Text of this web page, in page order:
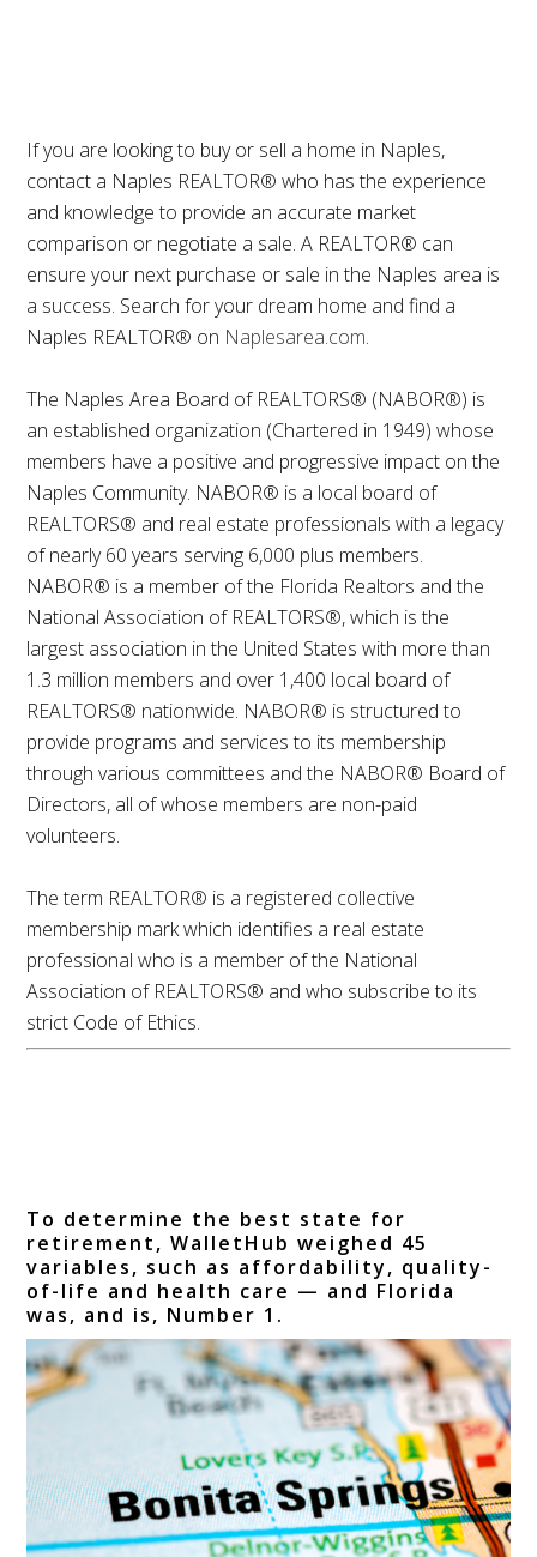
If you are looking to buy or sell a home in Naples,
contact a Naples REALTOR® who has the experience
and knowledge to provide an accurate market
comparison or negotiate a sale. A REALTOR® can
ensure your next purchase or sale in the Naples area is
a success. Search for your dream home and find a
Naples REALTOR® on Naplesarea.com.
The Naples Area Board of REALTORS® (NABOR®) is
an established organization (Chartered in 1949) whose
members have a positive and progressive impact on the
Naples Community. NABOR® is a local board of
REALTORS® and real estate professionals with a legacy
of nearly 60 years serving 6,000 plus members.
NABOR® is a member of the Florida Realtors and the
National Association of REALTORS®, which is the
largest association in the United States with more than
1.3 million members and over 1,400 local board of
REALTORS® nationwide. NABOR® is structured to
provide programs and services to its membership
through various committees and the NABOR® Board of
Directors, all of whose members are non-paid
volunteers.
The term REALTOR® is a registered collective
membership mark which identifies a real estate
professional who is a member of the National
Association of REALTORS® and who subscribe to its
strict Code of Ethics.
To determine the best state for
retirement, WalletHub weighed 45
variables, such as affordability, quality-
of-life and health care — and Florida
was, and is, Number 1.